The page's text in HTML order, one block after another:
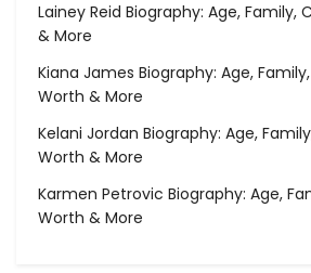
Lainey Reid Biography: Age, Family,
& More
Kiana James Biography: Age,
Worth & More
Kelani Jordan Biography: Age,
Worth & More
Karmen Petrovic Biography: Age,
Worth & More